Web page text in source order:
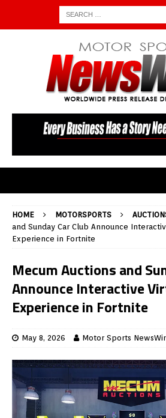
HOME MOTORSPORTS
and Sunday Car Club Announce
Experience in Fortnite
Mecum Auctions and
Announce Interactive
Experience in Fortnite
May 8, 2026 Motor Sports